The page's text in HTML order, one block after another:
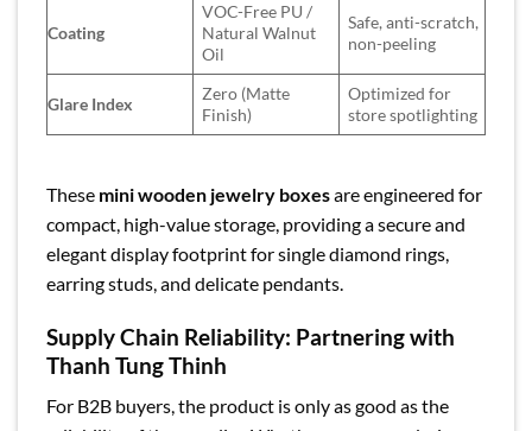
Coating
VOC-Free PU /
Natural Walnut
Oil
Safe, anti-scratch,
non-peeling
Glare Index
Zero (Matte
Finish)
Optimized for
store spotlighting
These mini wooden jewelry boxesare engineered for
compact, high-value storage, providing a secure and
elegant display footprint for single diamond rings,
earring studs, and delicate pendants.
Supply Chain Reliability: Partnering with
Thanh Tung Thinh
For B2B buyers, the product is only as good as the